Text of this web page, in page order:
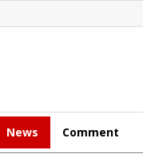
News Comment